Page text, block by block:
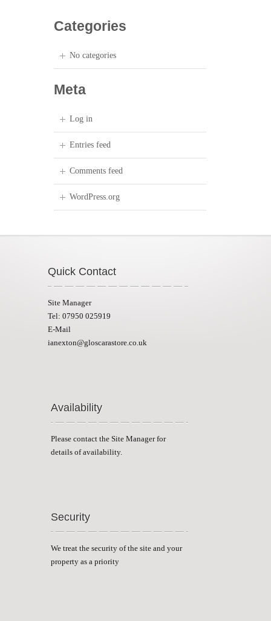
Categories
No categories
Meta
Log in
Entries feed
Comments feed
WordPress.org
Quick Contact
Site Manager
Tel: 07950 025919
E-Mail
ianexton@gloscarastore.co.uk
Availability
Please contact the Site Manager for
details of availability.
Security
We treat the security of the site and your
property as a priority